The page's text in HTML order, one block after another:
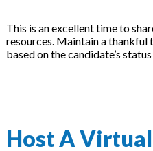
This is an excellent time to
resources. Maintain a
based on the candidate’s
Host A